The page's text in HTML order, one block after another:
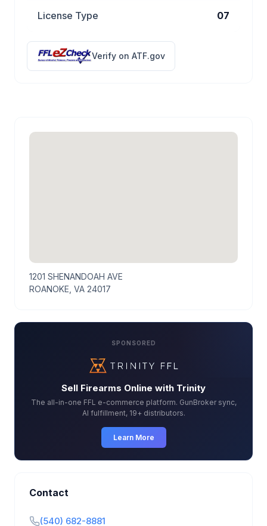
License Type 07
Verify on ATF.gov
1201 SHENANDOAH AVE
ROANOKE, VA 24017
SPONSORED
Sell Firearms Online with Trinity
The all-in-one FFL e-commerce platform. GunBroker sync,
AI fulfillment, 19+ distributors.
Learn More
Contact
(540) 682-8881